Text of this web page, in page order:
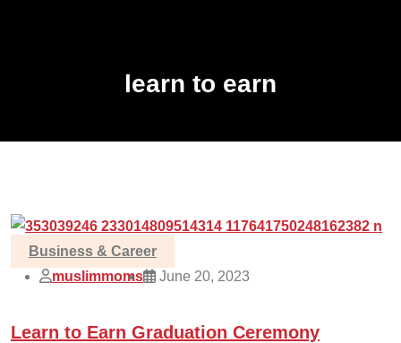
learn to earn
Business & Career
muslimmoms
June 20, 2023
Learn to Earn Graduation Ceremony